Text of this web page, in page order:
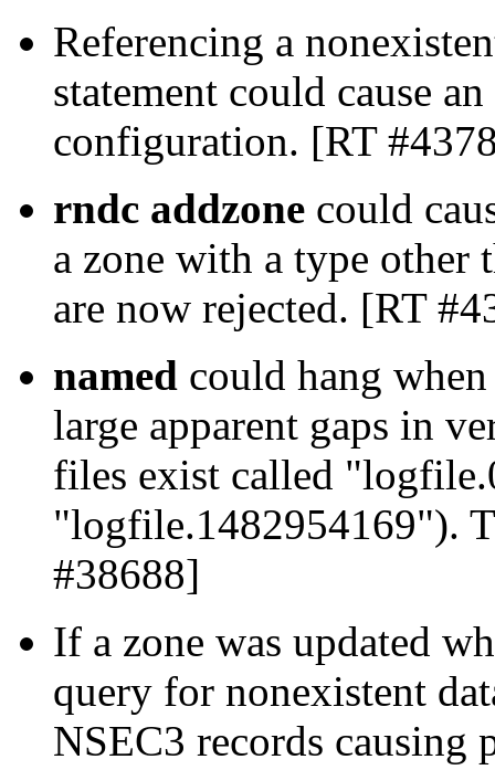
Referencing a
statement could cause
configuration. [RT
rndc addzone could
a zone with a type other
are now rejected. [RT
named could hang
large apparent gaps in
files exist called
"logfile.1482954169").
#38688]
If a zone was updated
query for nonexistent
NSEC3 records